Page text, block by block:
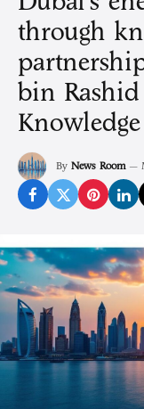
through
bin
By News Room